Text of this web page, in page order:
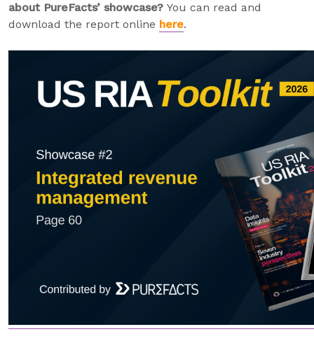
about PureFacts’ showcase? You can read and
download the report online here.